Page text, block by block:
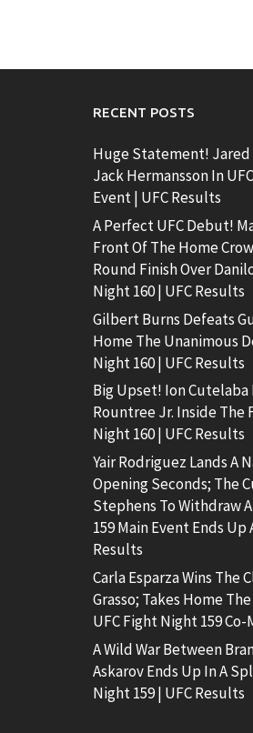
RECENT POSTS
Huge Statement! Jared
Jack Hermansson In
Event | UFC Results
A Perfect UFC Debut!
Front Of The Home
Round Finish Over
Night 160 | UFC Results
Gilbert Burns Defeats
Home The Unanimous
Night 160 | UFC Results
Big Upset! Ion
Rountree Jr. Inside The
Night 160 | UFC Results
Yair Rodriguez Lands A
Opening Seconds; The
Stephens To Withdraw
159 Main Event Ends Up
Results
Carla Esparza Wins The
Grasso; Takes Home
UFC Fight Night 159
A Wild War Between
Askarov Ends Up In A
Night 159 | UFC Results